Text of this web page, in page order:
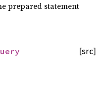
prepared statement
[src]